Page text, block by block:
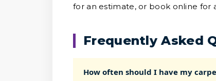
for an estimate, or book online for
Frequently Asked
How often should I have my